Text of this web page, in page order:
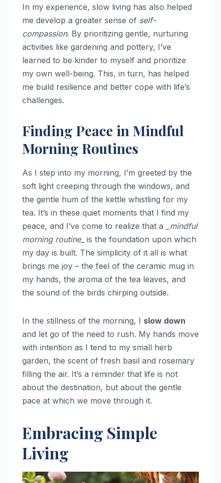
In my experience, slow living has also helped
me develop a greater sense of self-
compassion. By prioritizing gentle, nurturing
activities like gardening and pottery, I’ve
learned to be kinder to myself and prioritize
my own well-being. This, in turn, has helped
me build resilience and better cope with life’s
challenges.
Finding Peace in Mindful
Morning Routines
As I step into my morning, I’m greeted by the
soft light creeping through the windows, and
the gentle hum of the kettle whistling for my
tea. It’s in these quiet moments that I find my
peace, and I’ve come to realize that a
_mindful
morning routine_ is the foundation upon which
my day is built. The simplicity of it all is what
brings me joy – the feel of the ceramic mug in
my hands, the aroma of the tea leaves, and
the sound of the birds chirping outside.
In the stillness of the morning, I slow down
and let go of the need to rush. My hands move
with intention as I tend to my small herb
garden, the scent of fresh basil and rosemary
filling the air. It’s a reminder that life is not
about the destination, but about the gentle
pace at which we move through it.
Embracing Simple
Living